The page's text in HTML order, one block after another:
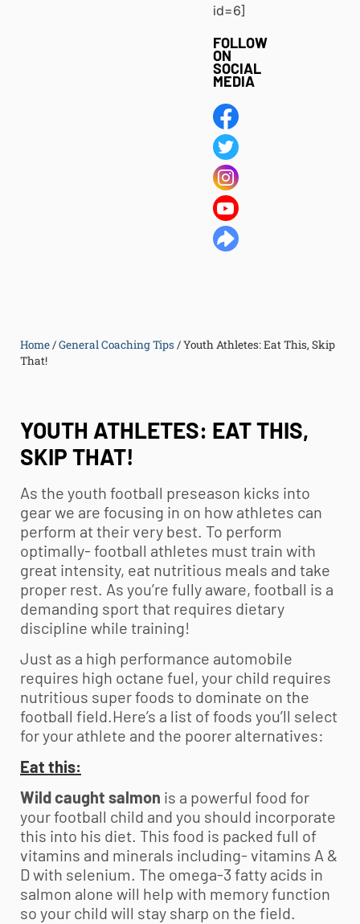
id=6]
FOLLOW
ON
SOCIAL
MEDIA
Home/General Coaching Tips /Youth Athletes: Eat This, Skip
That!
YOUTH ATHLETES: EAT THIS,
SKIP THAT!
As the youth football preseason kicks into
gear we are focusing in on how athletes can
perform at their very best. To perform
optimally- football athletes must train with
great intensity, eat nutritious meals and take
proper rest. As you’re fully aware, football is a
demanding sport that requires dietary
discipline while training!
Just as a high performance automobile
requires high octane fuel, your child requires
nutritious super foods to dominate on the
football field.Here’s a list of foods you’ll select
for your athlete and the poorer alternatives:
Eat this:
Wild caught salmon is a powerful food for
your football child and you should incorporate
this into his diet. This food is packed full of
vitamins and minerals including- vitamins A &
D with selenium. The omega-3 fatty acids in
salmon alone will help with memory function
so your child will stay sharp on the field.